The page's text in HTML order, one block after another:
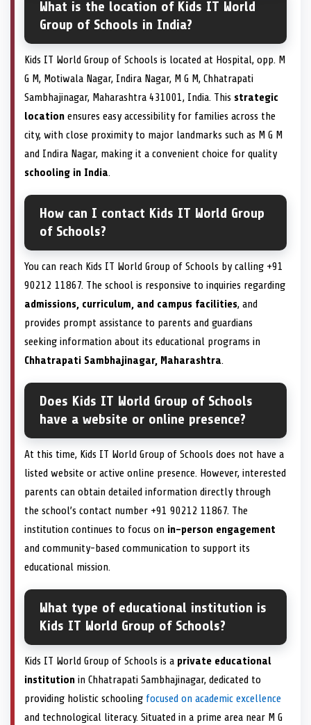
What is the location of Kids IT World
Group of Schools in India?
Kids IT World Group of Schools is located at Hospital, opp. M
G M, Motiwala Nagar, Indira Nagar, M G M, Chhatrapati
Sambhajinagar, Maharashtra 431001, India. This strategic
location ensures easy accessibility for families across the
city, with close proximity to major landmarks such as M G M
and Indira Nagar, making it a convenient choice for quality
schooling in India.
How can I contact Kids IT World Group
of Schools?
You can reach Kids IT World Group of Schools by calling +91
90212 11867. The school is responsive to inquiries regarding
admissions, curriculum, and campus facilities, and
provides prompt assistance to parents and guardians
seeking information about its educational programs in
Chhatrapati Sambhajinagar, Maharashtra.
Does Kids IT World Group of Schools
have a website or online presence?
At this time, Kids IT World Group of Schools does not have a
listed website or active online presence. However, interested
parents can obtain detailed information directly through
the school’s contact number +91 90212 11867. The
institution continues to focus on in-person engagement
and community-based communication to support its
educational mission.
What type of educational institution is
Kids IT World Group of Schools?
Kids IT World Group of Schools is a private educational
institution in Chhatrapati Sambhajinagar, dedicated to
providing holistic schooling focused on academic excellence
and technological literacy. Situated in a prime area near M G